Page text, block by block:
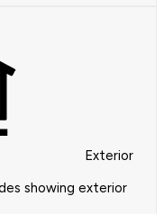
Exterior
showing exterior